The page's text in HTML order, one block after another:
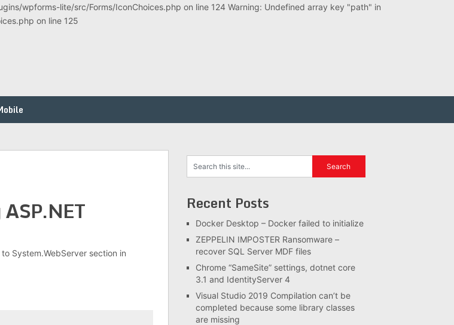
wpforms-lite/src/Forms/IconChoices.php on line 124 Warning: Undefined array key "path" in
on line 125
System.WebServer section in
Recent Posts
Docker Desktop – Docker failed to initialize
ZEPPELIN IMPOSTER Ransomware –
recover SQL Server MDF files
Chrome “SameSite” settings, dotnet core
3.1 and IdentityServer 4
Visual Studio 2019 Compilation can’t be
completed because some library classes
are missing